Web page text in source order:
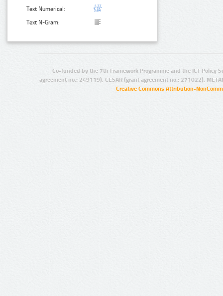
Text Numerical:
Text N-Gram:
Co-funded by the 7th Framework Programme and the ICT Policy
agreement no.: 249119), CESAR (grant agreement no.: 271022),
Creative Commons Attribution-